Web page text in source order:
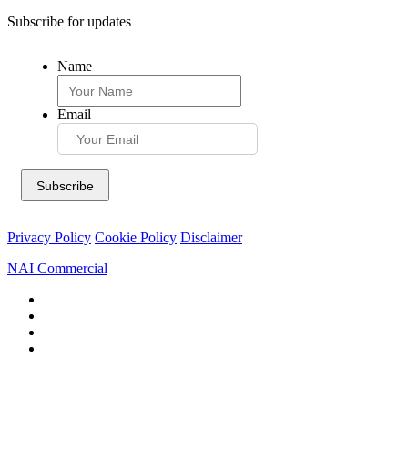
Subscribe for updates
Name
Email
Privacy Policy Cookie Policy Disclaimer
NAI Commercial